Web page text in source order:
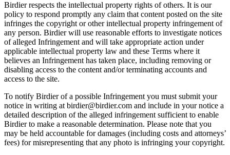
Birdier respects the intellectual property rights of others. It is our
policy to respond promptly any claim that content posted on the site
infringes the copyright or other intellectual property infringement of
any person. Birdier will use reasonable efforts to investigate notices
of alleged Infringement and will take appropriate action under
applicable intellectual property law and these Terms where it
believes an Infringement has taken place, including removing or
disabling access to the content and/or terminating accounts and
access to the site.
To notify Birdier of a possible Infringement you must submit your
notice in writing at birdier@birdier.com and include in your notice a
detailed description of the alleged infringement sufficient to enable
Birdier to make a reasonable determination. Please note that you
may be held accountable for damages (including costs and attorneys’
fees) for misrepresenting that any photo is infringing your copyright.